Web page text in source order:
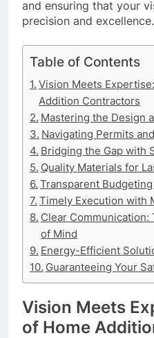
and ensuring that your
precision and excellence.
Table of Contents
Vision Meets
Addition Contractors
Mastering the Design
Navigating Permits
Bridging the Gap with
Quality Materials for
Transparent
Timely Execution with
Clear Communication:
of Mind
Energy-Efficient
Guaranteeing Your
Vision Meets
of Home